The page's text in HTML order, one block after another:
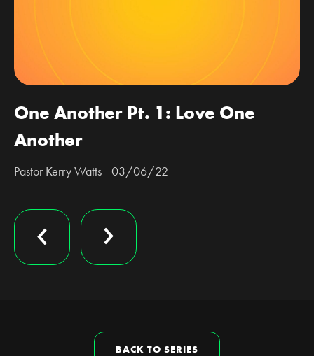
One Another Pt. 1: Love One
Another
Pastor Kerry Watts - 03/06/22
BACK TO SERIES